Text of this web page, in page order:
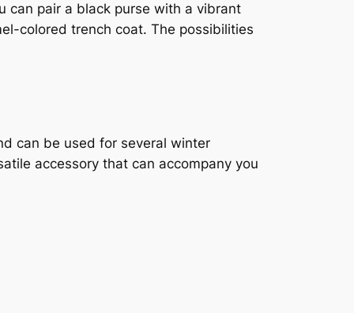
can pair a black purse with a vibrant
colored trench coat. The possibilities
can be used for several winter
accessory that can accompany you